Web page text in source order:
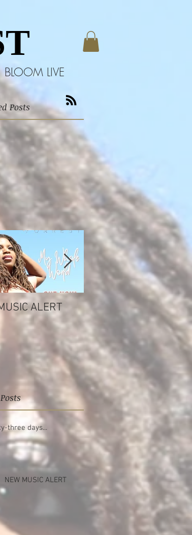
BLOOM LIVE
Posts
ALERT
Tashara Forrest Life
Reflections EP
three days...
NEW MUSIC ALERT